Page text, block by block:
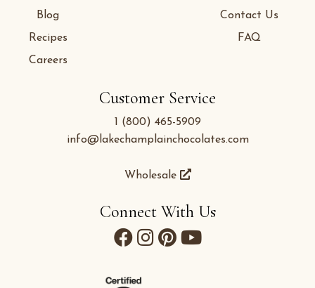
Customer Service
1 (800) 465-5909
info@lakechamplainchocolates.com
Wholesale
Blog
Recipes
Careers
Contact Us
FAQ
Connect With Us